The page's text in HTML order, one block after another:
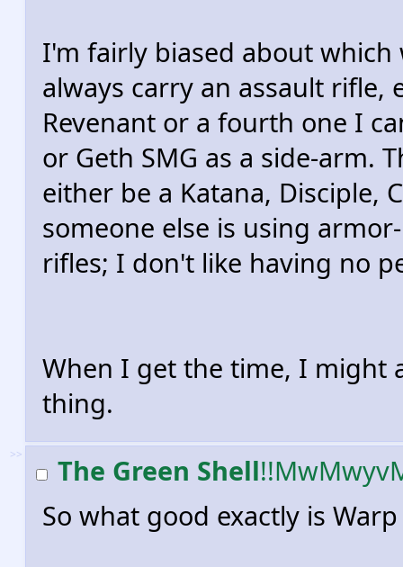
I'm fairly biased about
always carry an assault rifle,
Revenant or a fourth one I
or Geth SMG as a side-arm.
either be a Katana, Disciple,
someone else is using
rifles; I don't like having no
When I get the time, I might
thing.
>> The Green Shell
So what good exactly is